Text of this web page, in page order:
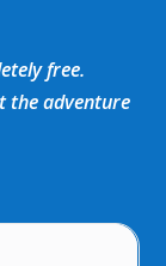
free.
the adventure